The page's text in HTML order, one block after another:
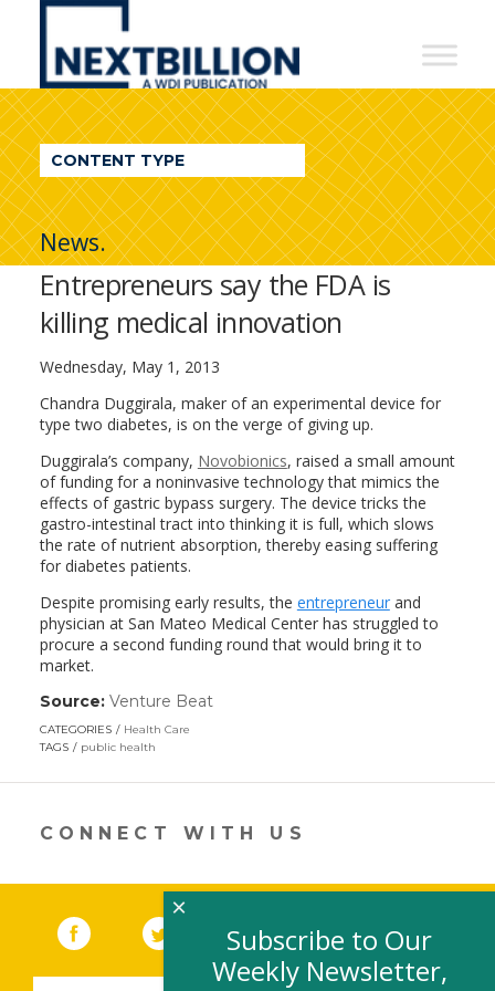
NextBillion
A
WDI
Publication
CONTENT TYPE
News.
Entrepreneurs say the FDA is
killing medical innovation
Wednesday, May 1, 2013
Chandra Duggirala, maker of an experimental device for
type two diabetes, is on the verge of giving up.
Duggirala’s company, Novobionics, raised a small amount
of funding for a noninvasive technology that mimics the
effects of gastric bypass surgery. The device tricks the
gastro-intestinal tract into thinking it is full, which slows
the rate of nutrient absorption, thereby easing suffering
for diabetes patients.
Despite promising early results, the entrepreneurand
physician at San Mateo Medical Center has struggled to
procure a second funding round that would bring it to
market.
Source: Venture Beat(link
new
CATEGORIES
Health Care
TAGS
public health
CONNECT WITH US
Facebook (link opens in a new window)
Twitter(link opens in a new window)
YouTube (link opens in a new
LinkedIn
Subscribe to Our
Weekly Newsletter,
×